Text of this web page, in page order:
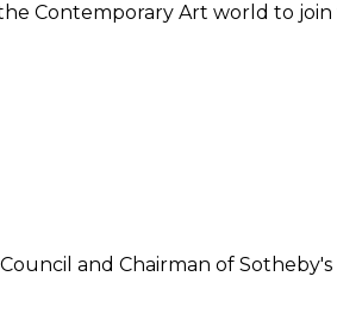
Contemporary Art world to
and Chairman of Sotheby's